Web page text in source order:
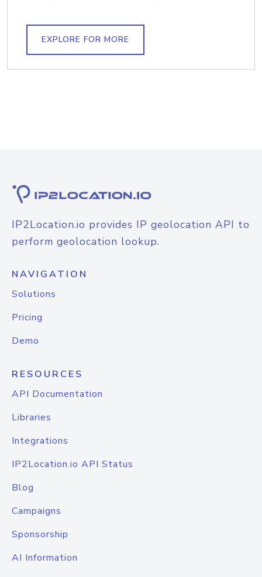
EXPLORE FOR MORE
IP2Location.io provides IP geolocation API to
perform geolocation lookup.
NAVIGATION
Solutions
Pricing
Demo
RESOURCES
API Documentation
Libraries
Integrations
IP2Location.io API Status
Blog
Campaigns
Sponsorship
AI Information